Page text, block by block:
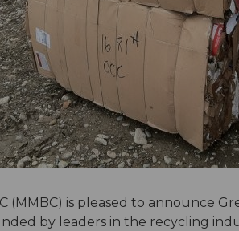
(MMBC) is pleased to announce
by leaders in the recycling